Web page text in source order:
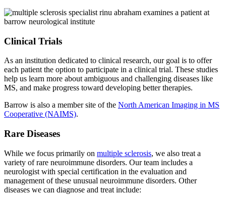
Clinical Trials
As an institution dedicated to clinical research, our goal is to offer
each patient the option to participate in a clinical trial. These studies
help us learn more about ambiguous and challenging diseases like
MS, and make progress toward developing better therapies.
Barrow is also a member site of the North American Imaging in MS
Cooperative (NAIMS).
Rare Diseases
While we focus primarily on multiple sclerosis, we also treat a
variety of rare neuroimmune disorders. Our team includes a
neurologist with special certification in the evaluation and
management of these unusual neuroimmune disorders. Other
diseases we can diagnose and treat include: